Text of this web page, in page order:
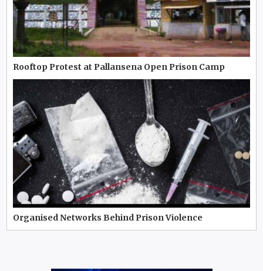
Rooftop Protest at Pallansena Open Prison Camp
Organised Networks Behind Prison Violence